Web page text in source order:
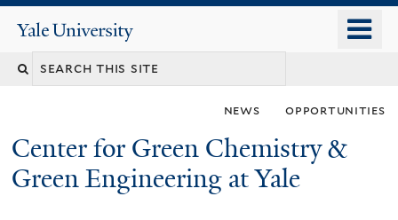
content
Yale
University
news opportunities
Center for Green Chemistry &
Green Engineering at Yale